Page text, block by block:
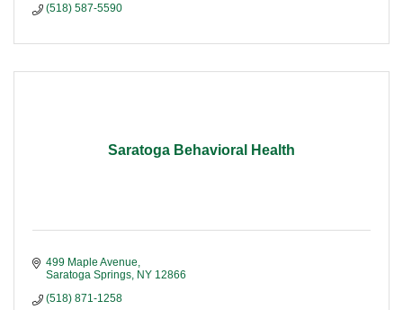
(518) 587-5590
Saratoga Behavioral Health
499 Maple Avenue
Saratoga Springs NY 12866
(518) 871-1258